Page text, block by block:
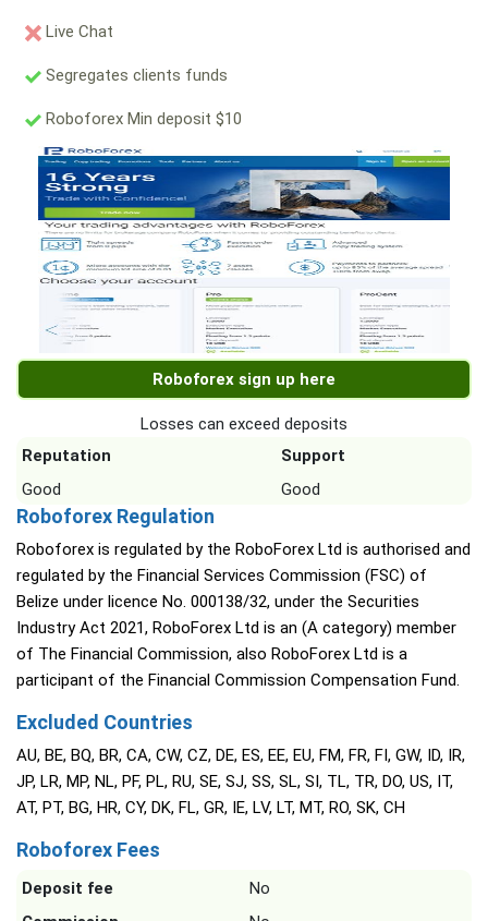
Live Chat
Segregates clients funds
Roboforex Min deposit $10
Roboforex sign up here
Losses can exceed deposits
Reputation
Support
Good
Good
Roboforex Regulation
Roboforex is regulated by the RoboForex Ltd is authorised and
regulated by the Financial Services Commission (FSC) of
Belize under licence No. 000138/32, under the Securities
Industry Act 2021, RoboForex Ltd is an (A category) member
of The Financial Commission, also RoboForex Ltd is a
participant of the Financial Commission Compensation Fund.
Excluded Countries
AU, BE, BQ, BR, CA, CW, CZ, DE, ES, EE, EU, FM, FR, FI, GW, ID, IR,
JP, LR, MP, NL, PF, PL, RU, SE, SJ, SS, SL, SI, TL, TR, DO, US, IT,
AT, PT, BG, HR, CY, DK, FL, GR, IE, LV, LT, MT, RO, SK, CH
Roboforex Fees
Deposit fee
No